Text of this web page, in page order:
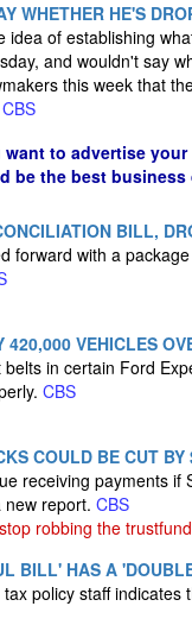
WHETHER HE'S
idea of establishing
and wouldn't say
this week that
CBS
want to advertise
be the best business
BILL,
forward with a
420,000 VEHICLES
in certain Ford
CBS
COULD BE CUT
receiving payments
report. CBS
robbing the
BILL' HAS A
policy staff